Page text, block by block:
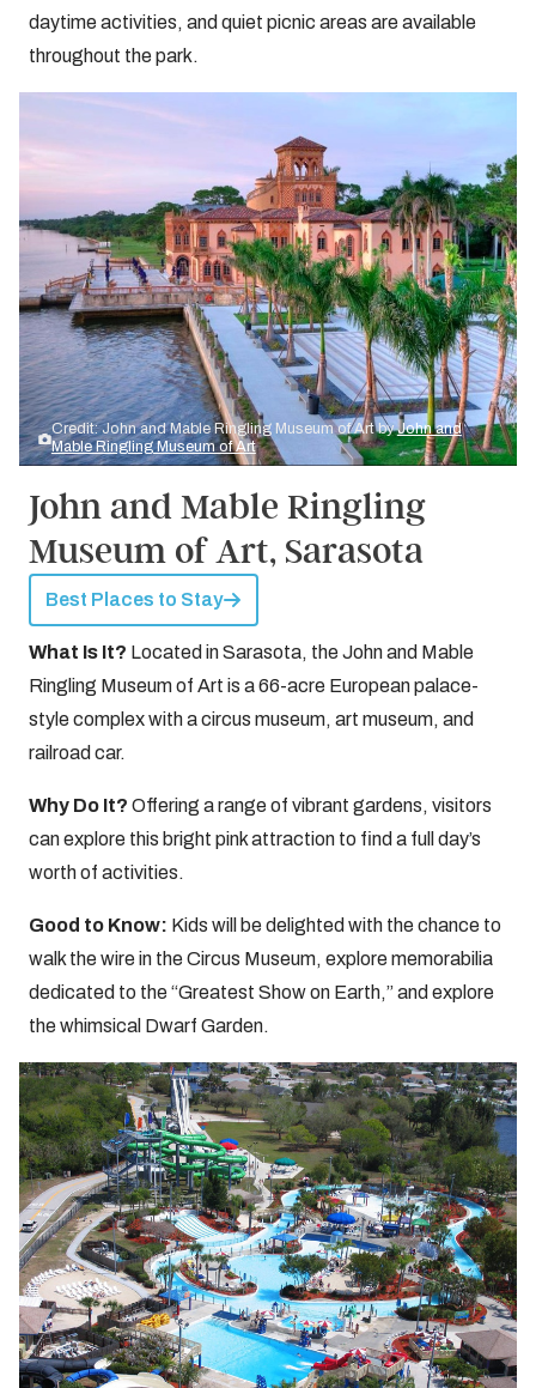
daytime activities, and quiet picnic areas are available
throughout the park.
Credit: John and Mable Ringling Museum of Art byJohn and
Mable Ringling Museum of Art
John and Mable Ringling
Museum of Art, Sarasota
Best Places to Stay
What Is It? Located in Sarasota, the John and Mable
Ringling Museum of Art is a 66-acre European palace-
style complex with a circus museum, art museum, and
railroad car.
Why Do It? Offering a range of vibrant gardens, visitors
can explore this bright pink attraction to find a full day’s
worth of activities.
Good to Know: Kids will be delighted with the chance to
walk the wire in the Circus Museum, explore memorabilia
dedicated to the “Greatest Show on Earth,” and explore
the whimsical Dwarf Garden.